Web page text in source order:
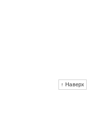
↑ Наверх